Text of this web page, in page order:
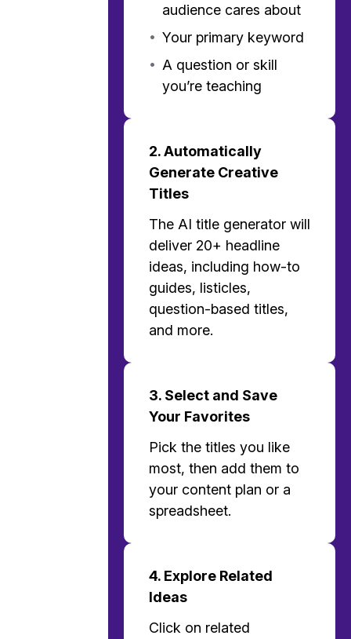
audience cares about
• Your primary keyword
• A question or skill
you’re teaching
2. Automatically
Generate Creative
Titles
The AI title generator will
deliver 20+ headline
ideas, including how-to
guides, listicles,
question-based titles,
and more.
3. Select and Save
Your Favorites
Pick the titles you like
most, then add them to
your content plan or a
spreadsheet.
4. Explore Related
Ideas
Click on related